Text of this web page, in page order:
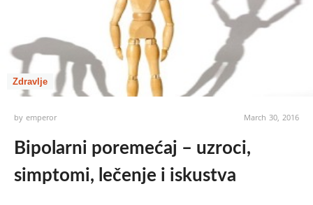
Zdravlje
byemperor March 30, 2016
Bipolarni poremećaj – uzroci,
simptomi, lečenje i iskustva